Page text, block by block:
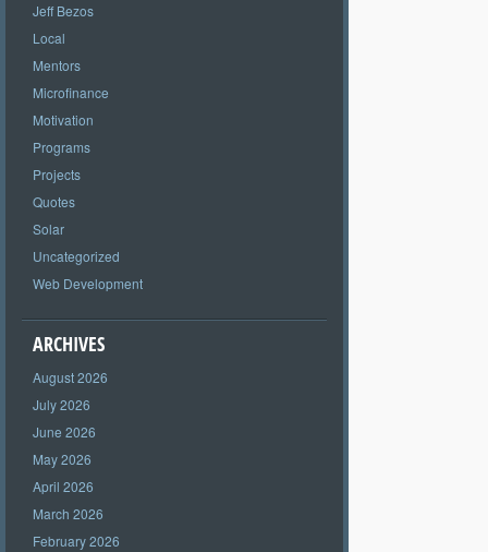
Jeff Bezos
Local
Mentors
Microfinance
Motivation
Programs
Projects
Quotes
Solar
Uncategorized
Web Development
ARCHIVES
August 2026
July 2026
June 2026
May 2026
April 2026
March 2026
February 2026